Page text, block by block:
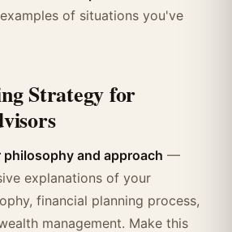
of situations you've
Strategy for
philosophy and approach —
explanations of your
financial planning process,
management. Make this